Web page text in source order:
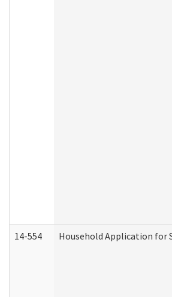
14-554 Household Application for